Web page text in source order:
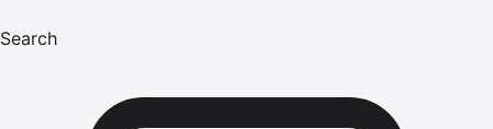
Search